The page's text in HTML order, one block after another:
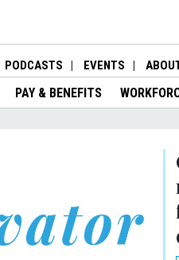
PODCASTS EVENTS
PAY & BENEFITS